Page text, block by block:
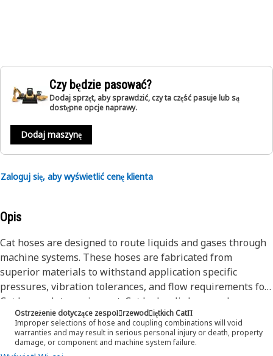
Czy będzie pasować?
Dodaj sprzęt, aby sprawdzić, czy ta część pasuje lub są
dostępne opcje naprawy.
Dodaj maszynę
Zaloguj się, aby wyświetlić cenę klienta
Opis
Cat hoses are designed to route liquids and gases through
machine systems. These hoses are fabricated from
superior materials to withstand application specific
pressures, vibration tolerances, and flow requirements for
Cat heavy-duty equipment. Cat hydraulic hose and
couplings are subjected to the most rigorous testing
processes in the industry. Every Cat hose and coupling
combination is tested as a system to ensure a perfect fit
Ostrzeżenie dotyczące zespoł󷠰rzewod󷠧iętkich CatΠ
Improper selections of hose and coupling combinations will void
warranties and may result in serious personal injury or death, property
damage, or component and machine system failure.